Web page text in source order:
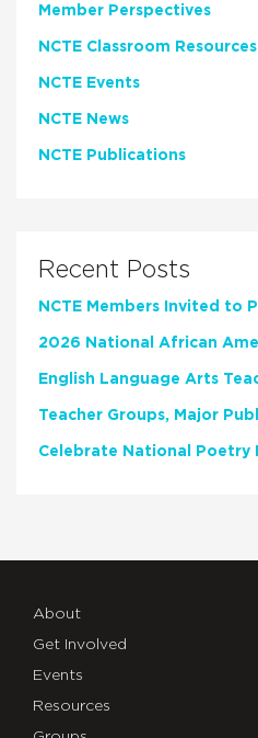
Member Perspectives
NCTE Classroom Resources
NCTE Events
NCTE News
NCTE Publications
Recent Posts
About
Get Involved
Events
Resources